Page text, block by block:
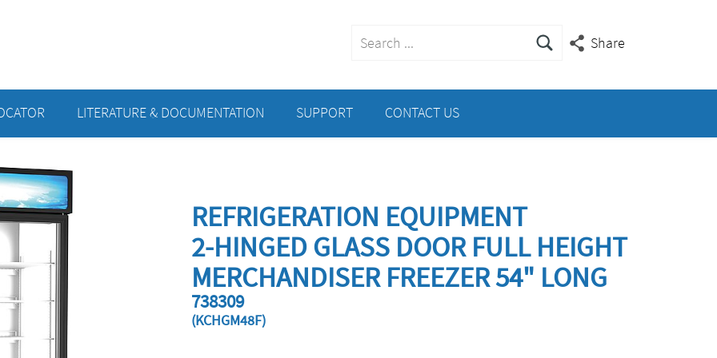
Search
Share
LITERATURE & DOCUMENTATION SUPPORT CONTACT US
REFRIGERATION EQUIPMENT
2-HINGED GLASS DOOR FULL HEIGHT
MERCHANDISER FREEZER 54" LONG
738309
(KCHGM48F)